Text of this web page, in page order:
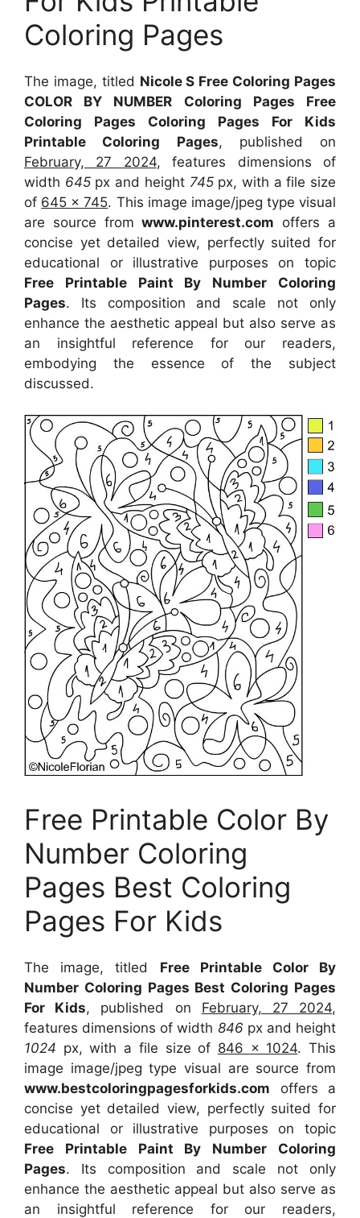
Coloring Pages
The image, titled Nicole S Free Coloring Pages
COLOR BY NUMBER Coloring Pages Free
Coloring Pages Coloring Pages For Kids
Printable Coloring Pages, published on
February, 27 2024, features dimensions of
width 645px and height 745 px, with a file size
of 645 x 745. This image image/jpeg type visual
are source fromwww.pinterest.com offers a
concise yet detailed view, perfectly suited for
educational or illustrative purposes on topic
Free Printable Paint By Number Coloring
Pages. Its composition and scale not only
enhance the aesthetic appeal but also serve as
an insightful reference for our readers,
embodying the essence of the subject
discussed.
Free Printable Color By
Number Coloring
Pages Best Coloring
Pages For Kids
The image, titled Free Printable Color By
Number Coloring Pages Best Coloring Pages
For Kids, published on February, 27 2024,
features dimensions of width 846 px and height
1024 px, with a file size of 846 x 1024. This
image image/jpeg type visual are sourcefrom
www.bestcoloringpagesforkids.com offers a
concise yet detailed view, perfectly suited for
educational or illustrative purposes on topic
Free Printable Paint By Number Coloring
Pages. Its composition and scale not only
enhance the aesthetic appeal but also serve as
an insightful reference for our readers,